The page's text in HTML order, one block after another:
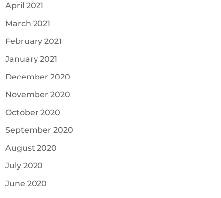
April 2021
March 2021
February 2021
January 2021
December 2020
November 2020
October 2020
September 2020
August 2020
July 2020
June 2020